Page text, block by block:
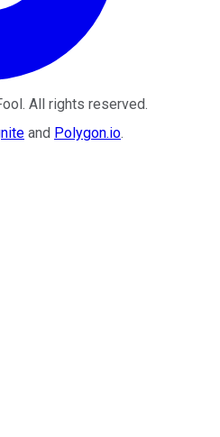
. All rights reserved.
and Polygon.io.